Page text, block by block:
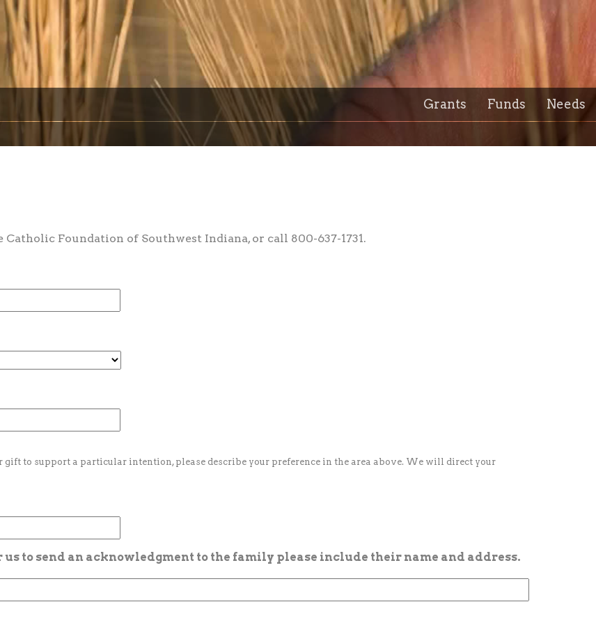
Grants Funds Needs
Foundation of Southwest Indiana, or call 800-637-1731.
gift to support a particular intention, please describe your preference in the area above. We will direct your
to send an acknowledgment to the family please include their name and address.